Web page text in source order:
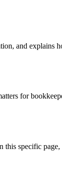
and
for
specific